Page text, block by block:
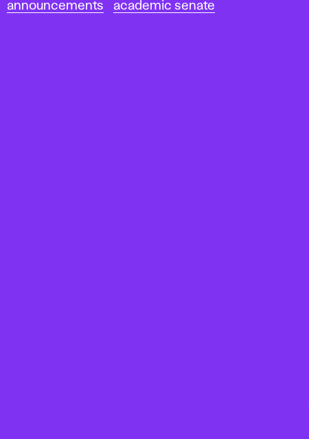
announcements academic senate